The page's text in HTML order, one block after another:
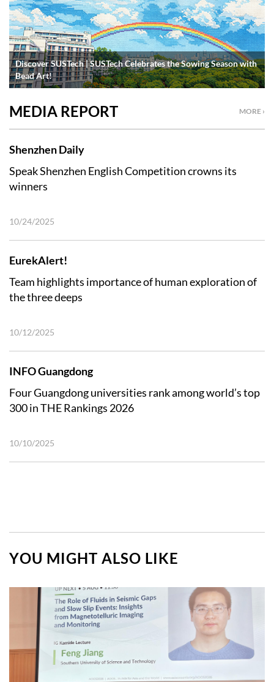
Discover SUSTech | SUSTech Celebrates the Sowing Season with
Bead Art!
MORE ›
MEDIA REPORT
Shenzhen Daily
Speak Shenzhen English Competition crowns its
winners
10/24/2025
EurekAlert!
Team highlights importance of human exploration of
the three deeps
10/12/2025
INFO Guangdong
Four Guangdong universities rank among world’s top
300 in THE Rankings 2026
10/10/2025
YOU MIGHT ALSO LIKE